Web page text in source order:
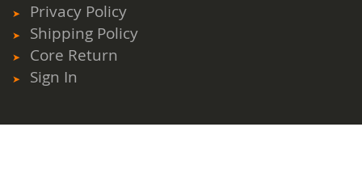
Privacy Policy
Shipping Policy
Core Return
Sign In